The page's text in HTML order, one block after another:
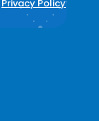
Privacy Policy